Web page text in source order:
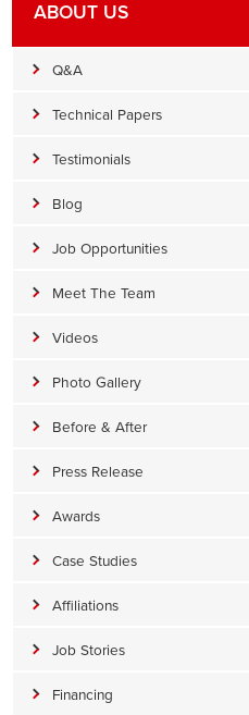
ABOUT US
Q&A
Technical Papers
Testimonials
Blog
Job Opportunities
Meet The Team
Videos
Photo Gallery
Before & After
Press Release
Awards
Case Studies
Affiliations
Job Stories
Financing